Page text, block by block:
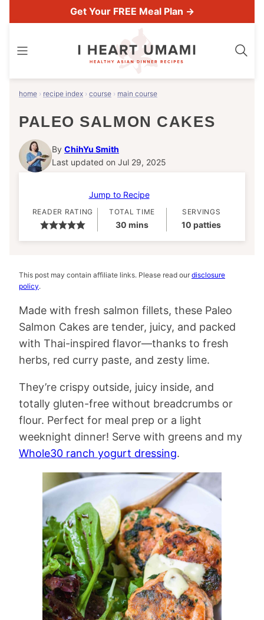
to
Get Your FREE Meal Plan →
home › recipe index › course › main course
PALEO SALMON CAKES
By ChihYu Smith
Last updated on Jul 29, 2025
Jump to Recipe
READER RATING TOTAL TIME
30 minutes
mins
SERVINGS
10 patties
This post may contain affiliate links. Please read our disclosure
policy.
Made with fresh salmon fillets, these Paleo
Salmon Cakes are tender, juicy, and packed
with Thai-inspired flavor—thanks to fresh
herbs, red curry paste, and zesty lime.
They’re crispy outside, juicy inside, and
totally gluten-free without breadcrumbs or
flour. Perfect for meal prep or a light
weeknight dinner! Serve with greens and my
Whole30 ranch yogurt dressing.